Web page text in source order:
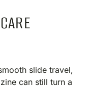
slide travel,
can still turn a